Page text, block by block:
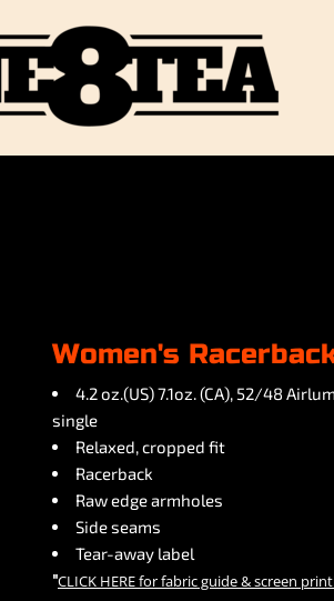
Women's
4.2 oz.(US) 7.1oz. (CA), 52/48
single
Relaxed, cropped fit
Racerback
Raw edge armholes
Side seams
Tear-away label
"CLICK HEREfor fabric guide & screen